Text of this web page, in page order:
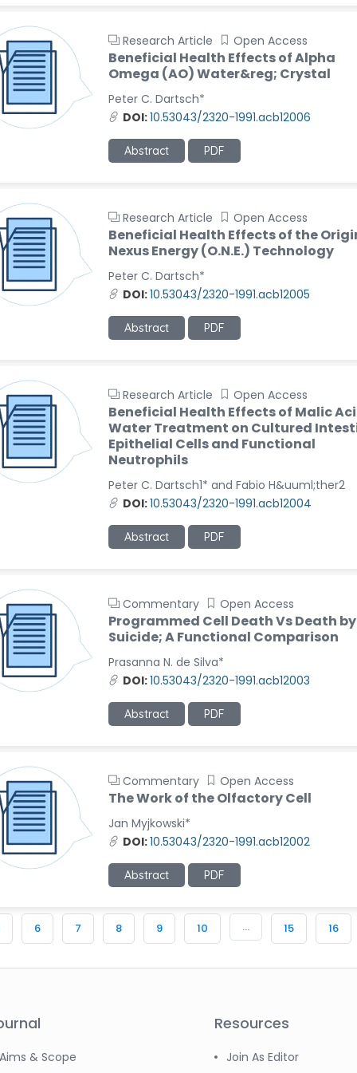
Research Article Open Access
Beneficial Health Effects of Alpha
Omega (AO) Water&reg; Crystal
Peter C. Dartsch*
DOI:10.53043/2320-1991.acb12006
Abstract PDF
Research Article Open Access
Beneficial Health Effects of the
Nexus Energy (O.N.E.) Technology
Peter C. Dartsch*
DOI:10.53043/2320-1991.acb12005
Abstract PDF
Research Article Open Access
Beneficial Health Effects of Malic
Water Treatment on Cultured
Epithelial Cells and Functional
Neutrophils
Peter C. Dartsch1* and Fabio H&uuml;ther2
DOI:10.53043/2320-1991.acb12004
Abstract PDF
Commentary Open Access
Programmed Cell Death Vs Death by
Suicide; A Functional Comparison
Prasanna N. de Silva*
DOI:10.53043/2320-1991.acb12003
Abstract PDF
Commentary Open Access
The Work of the Olfactory Cell
Jan Myjkowski*
DOI:10.53043/2320-1991.acb12002
Abstract PDF
6 7 8 9 10 ... 15 16
Aims & Scope
Resources
Join As Editor